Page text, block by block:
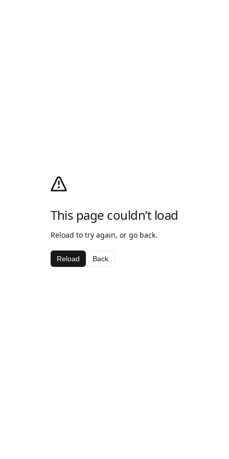
This page couldn’t load
Reload to try again, or go back.
Reload Back